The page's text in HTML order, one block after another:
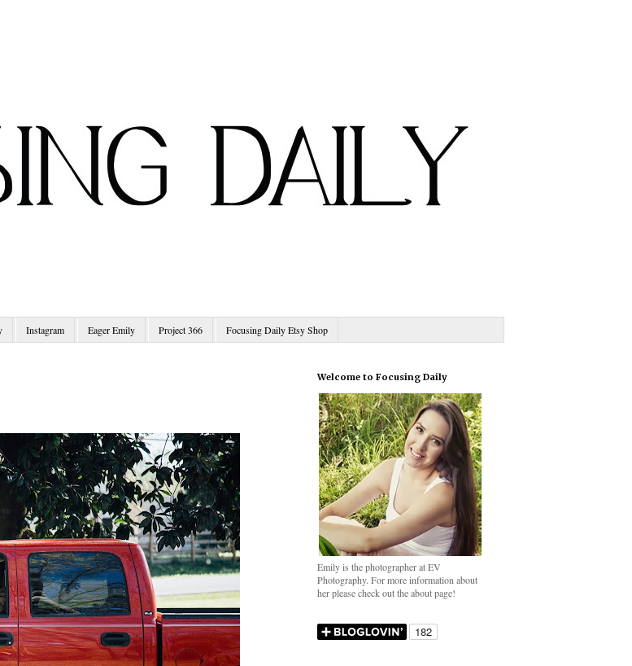
Instagram Eager Emily Project 366 Focusing Daily Etsy Shop
Welcome to Focusing Daily
Emily is the photographer at EV
Photography. For more information about
her please check out the about page!